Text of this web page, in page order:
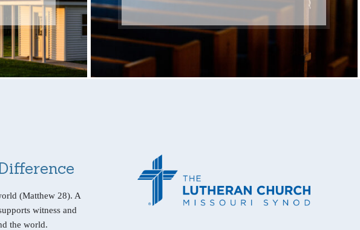
(Matthew 28). A
witness and
the world.